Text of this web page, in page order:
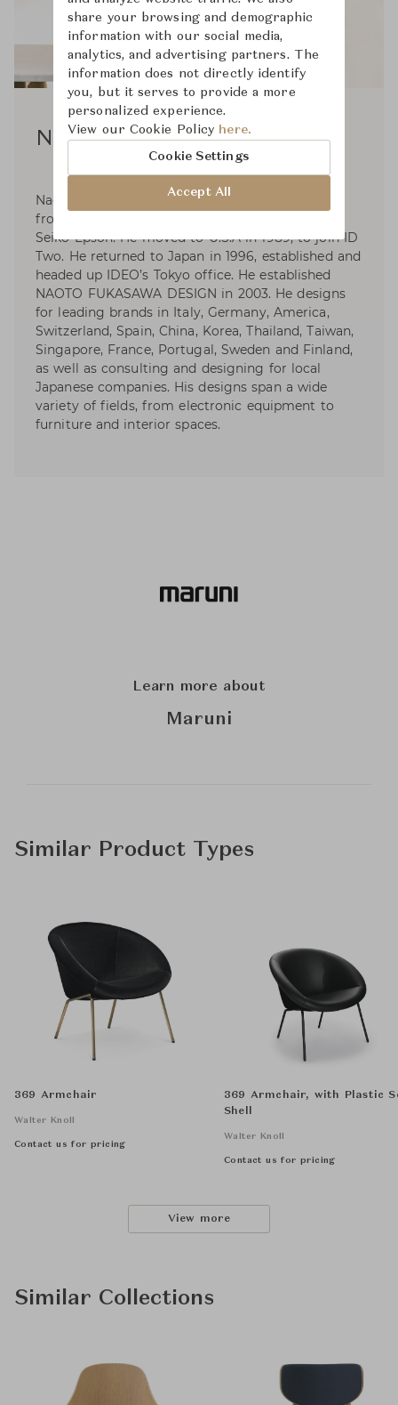
Naoto Fukasawa
Naoto Fukasawa was born in 1956. Graduated
from Tama Art University in 1980 and he joined
Seiko Epson. He moved to U.S.A in 1989, to join ID
Two. He returned to Japan in 1996, established and
headed up IDEO’s Tokyo office. He established
NAOTO FUKASAWA DESIGN in 2003. He designs
for leading brands in Italy, Germany, America,
Switzerland, Spain, China, Korea, Thailand, Taiwan,
Singapore, France, Portugal, Sweden and Finland,
as well as consulting and designing for local
Japanese companies. His designs span a wide
variety of fields, from electronic equipment to
furniture and interior spaces.
Learn more about
Maruni
Similar Product Types
369 Armchair
Walter Knoll
Contact us for pricing
369 Armchair, with Plastic
Shell
Walter Knoll
Contact us for pricing
View more
Similar Collections
share your browsing and demographic
information with our social media,
analytics, and advertising partners. The
information does not directly identify
you, but it serves to provide a more
personalized experience.
View our Cookie Policy here.
Cookie Settings
Accept All